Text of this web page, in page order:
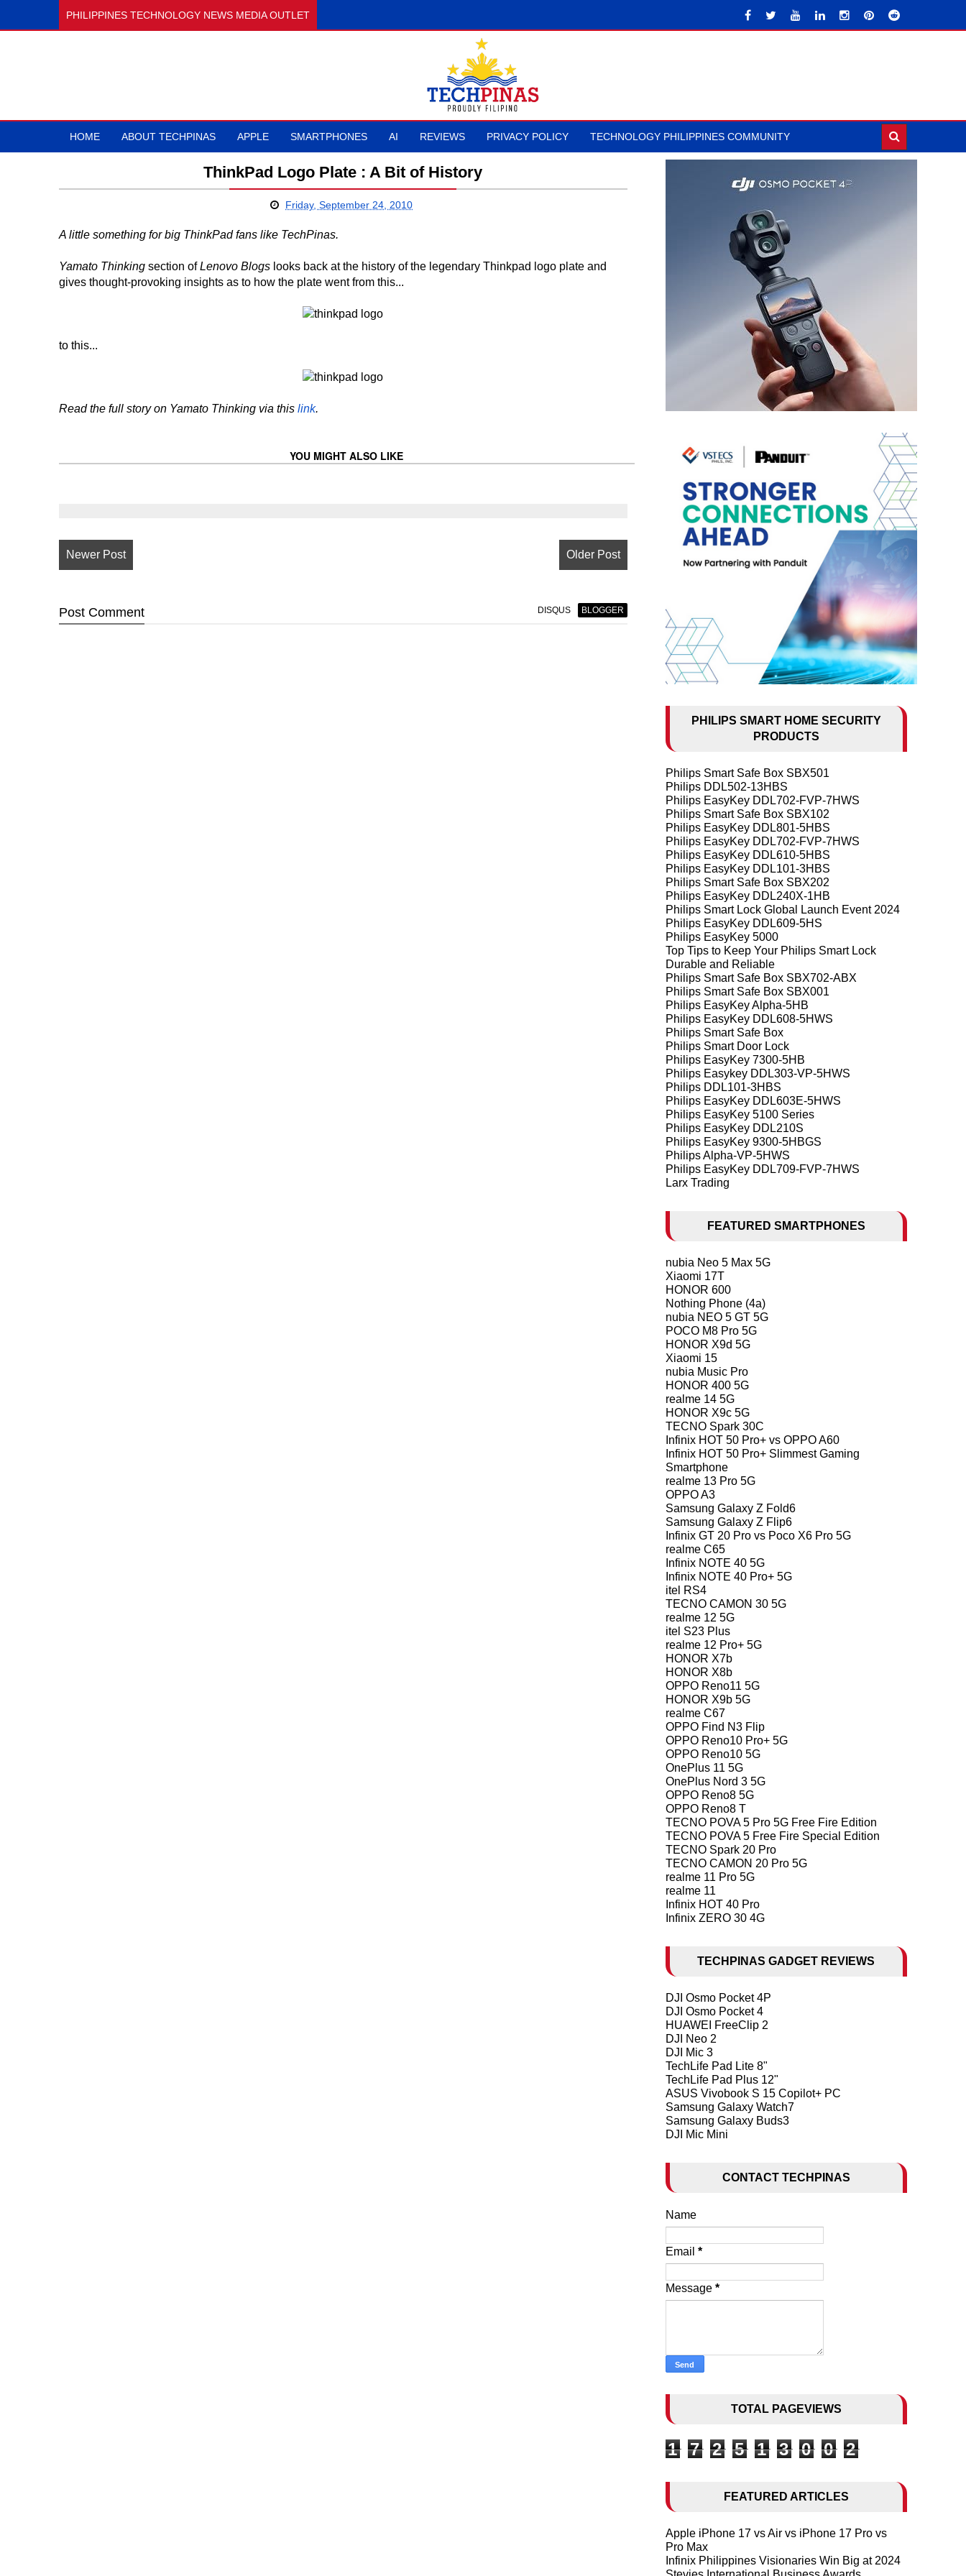
PHILIPPINES TECHNOLOGY NEWS MEDIA OUTLET
HOME ABOUT TECHPINAS APPLE SMARTPHONES AI REVIEWS PRIVACY POLICY TECHNOLOGY PHILIPPINES COMMUNITY
ThinkPad Logo Plate : A Bit of History
Friday, September 24, 2010
A little something for big ThinkPad fans like TechPinas.
Yamato Thinking section ofLenovo Blogs looks back at the history of the legendary Thinkpad logo plate and
gives thought-provoking insights as to how the plate went from this...
to this...
Read the full story on Yamato Thinking via this link.
YOU MIGHT ALSO LIKE
Newer Post Older Post
Post Comment DISQUS BLOGGER
PHILIPS SMART HOME SECURITY
PRODUCTS
Philips Smart Safe Box SBX501
Philips DDL502-13HBS
Philips EasyKey DDL702-FVP-7HWS
Philips Smart Safe Box SBX102
Philips EasyKey DDL801-5HBS
Philips EasyKey DDL702-FVP-7HWS
Philips EasyKey DDL610-5HBS
Philips EasyKey DDL101-3HBS
Philips Smart Safe Box SBX202
Philips EasyKey DDL240X-1HB
Philips Smart Lock Global Launch Event 2024
Philips EasyKey DDL609-5HS
Philips EasyKey 5000
Top Tips to Keep Your Philips Smart Lock
Durable and Reliable
Philips Smart Safe Box SBX702-ABX
Philips Smart Safe Box SBX001
Philips EasyKey Alpha-5HB
Philips EasyKey DDL608-5HWS
Philips Smart Safe Box
Philips Smart Door Lock
Philips EasyKey 7300-5HB
Philips Easykey DDL303-VP-5HWS
Philips DDL101-3HBS
Philips EasyKey DDL603E-5HWS
Philips EasyKey 5100 Series
Philips EasyKey DDL210S
Philips EasyKey 9300-5HBGS
Philips Alpha-VP-5HWS
Philips EasyKey DDL709-FVP-7HWS
Larx Trading
FEATURED SMARTPHONES
nubia Neo 5 Max 5G
Xiaomi 17T
HONOR 600
Nothing Phone (4a)
nubia NEO 5 GT 5G
POCO M8 Pro 5G
HONOR X9d 5G
Xiaomi 15
nubia Music Pro
HONOR 400 5G
realme 14 5G
HONOR X9c 5G
TECNO Spark 30C
Infinix HOT 50 Pro+ vs OPPO A60
Infinix HOT 50 Pro+ Slimmest Gaming
Smartphone
realme 13 Pro 5G
OPPO A3
Samsung Galaxy Z Fold6
Samsung Galaxy Z Flip6
Infinix GT 20 Pro vs Poco X6 Pro 5G
realme C65
Infinix NOTE 40 5G
Infinix NOTE 40 Pro+ 5G
itel RS4
TECNO CAMON 30 5G
realme 12 5G
itel S23 Plus
realme 12 Pro+ 5G
HONOR X7b
HONOR X8b
OPPO Reno11 5G
HONOR X9b 5G
realme C67
OPPO Find N3 Flip
OPPO Reno10 Pro+ 5G
OPPO Reno10 5G
OnePlus 11 5G
OnePlus Nord 3 5G
OPPO Reno8 5G
OPPO Reno8 T
TECNO POVA 5 Pro 5G Free Fire Edition
TECNO POVA 5 Free Fire Special Edition
TECNO Spark 20 Pro
TECNO CAMON 20 Pro 5G
realme 11 Pro 5G
realme 11
Infinix HOT 40 Pro
Infinix ZERO 30 4G
TECHPINAS GADGET REVIEWS
DJI Osmo Pocket 4P
DJI Osmo Pocket 4
HUAWEI FreeClip 2
DJI Neo 2
DJI Mic 3
TechLife Pad Lite 8"
TechLife Pad Plus 12"
ASUS Vivobook S 15 Copilot+ PC
Samsung Galaxy Watch7
Samsung Galaxy Buds3
DJI Mic Mini
CONTACT TECHPINAS
Name
Email *
Message *
TOTAL PAGEVIEWS
1 7 2 5 1 3 0 0 2
FEATURED ARTICLES
Apple iPhone 17 vs Air vs iPhone 17 Pro vs
Pro Max
Infinix Philippines Visionaries Win Big at 2024